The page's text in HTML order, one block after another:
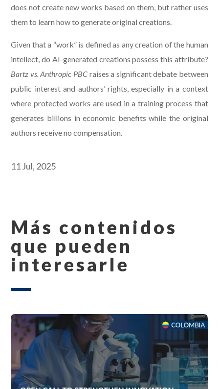
does not create new works based on them, but rather uses
them to learn how to generate original creations.
Given that a “work” is defined as any creation of the human
intellect, do AI-generated creations possess this attribute?
Bartz vs. Anthropic PBCraises a significant debate between
public interest and authors’ rights, especially in a context
where protected works are used in a training process that
generates billions in economic benefits while the original
authors receive no compensation.
11 Jul, 2025
Más contenidos
que pueden
interesarle